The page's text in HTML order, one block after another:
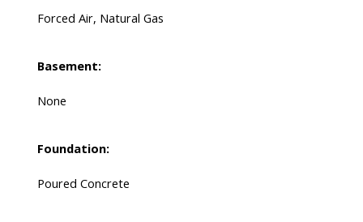
Forced Air, Natural Gas
Basement:
None
Foundation:
Poured Concrete